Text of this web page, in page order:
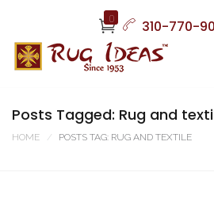
0 310-770-
Posts Tagged: Rug and
HOME POSTS TAG: RUG AND TEXTILE